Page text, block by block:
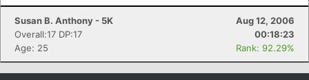
Susan B. Anthony - 5K
Aug 12, 2006
Overall:17 DP:17
00:18:23
Age: 25
Rank: 92.29%